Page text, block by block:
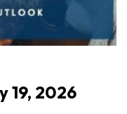
19, 2026